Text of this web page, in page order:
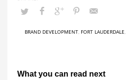
BRAND DEVELOPMENT, FORT LAUDERDALE,
What you can read next